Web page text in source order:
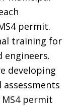
permit.
training for
engineers.
developing
assessments
permit